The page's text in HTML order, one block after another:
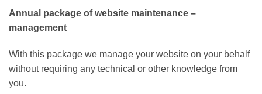
Annual package of website maintenance –
management
With this package we manage your website on your behalf
without requiring any technical or other knowledge from
you.